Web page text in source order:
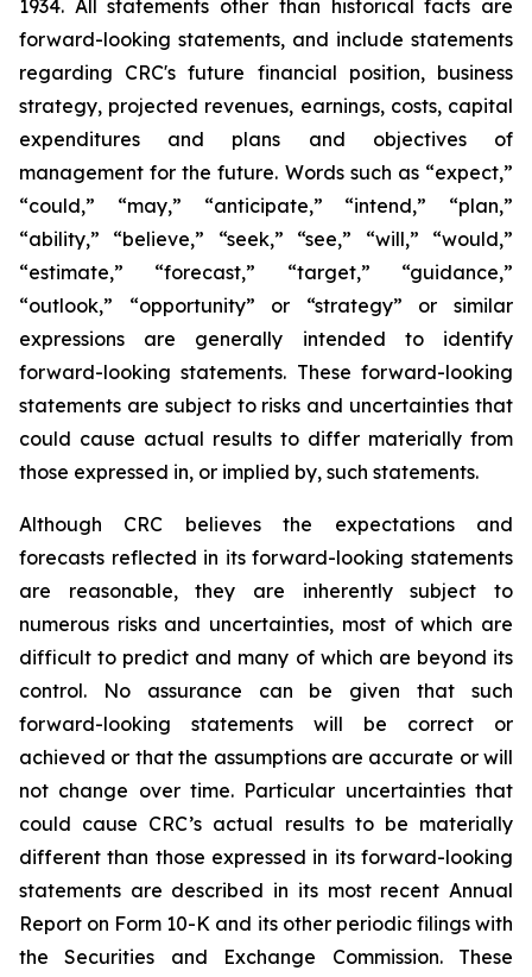
1934. All statements other than historical facts are
forward-looking statements, and include statements
regarding CRC's future financial position, business
strategy, projected revenues, earnings, costs, capital
expenditures and plans and objectives of
management for the future. Words such as “expect,”
“could,” “may,” “anticipate,” “intend,” “plan,”
“ability,” “believe,” “seek,” “see,” “will,” “would,”
“estimate,” “forecast,” “target,” “guidance,”
“outlook,” “opportunity” or “strategy” or similar
expressions are generally intended to identify
forward-looking statements. These forward-looking
statements are subject to risks and uncertainties that
could cause actual results to differ materially from
those expressed in, or implied by, such statements.
Although CRC believes the expectations and
forecasts reflected in its forward-looking statements
are reasonable, they are inherently subject to
numerous risks and uncertainties, most of which are
difficult to predict and many of which are beyond its
control. No assurance can be given that such
forward-looking statements will be correct or
achieved or that the assumptions are accurate or will
not change over time. Particular uncertainties that
could cause CRC’s actual results to be materially
different than those expressed in its forward-looking
statements are described in its most recent Annual
Report on Form 10-K and its other periodic filings with
the Securities and Exchange Commission. These